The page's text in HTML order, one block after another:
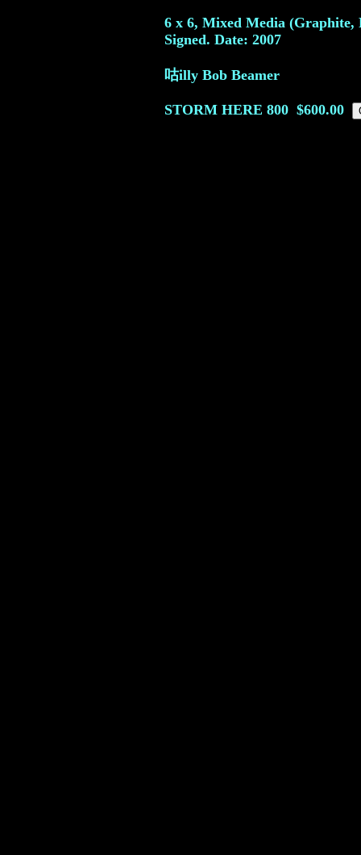
6 x 6, Mixed Media (Graphite,
Signed. Date: 2007
咕illy Bob Beamer
STORM HERE 800 $600.00